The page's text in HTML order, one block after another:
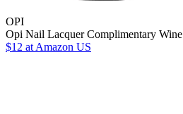
OPI
Opi Nail Lacquer Complimentary Wine
$12 at Amazon US